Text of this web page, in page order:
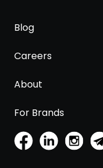
Blog
Careers
About
For Brands